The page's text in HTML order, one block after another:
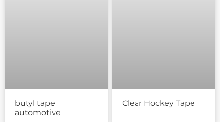
butyl tape
automotive
Clear Hockey Tape